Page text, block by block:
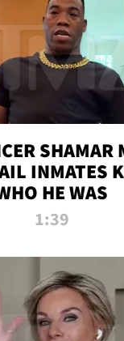
SHAMAR
INMATES
HE WAS
1:39